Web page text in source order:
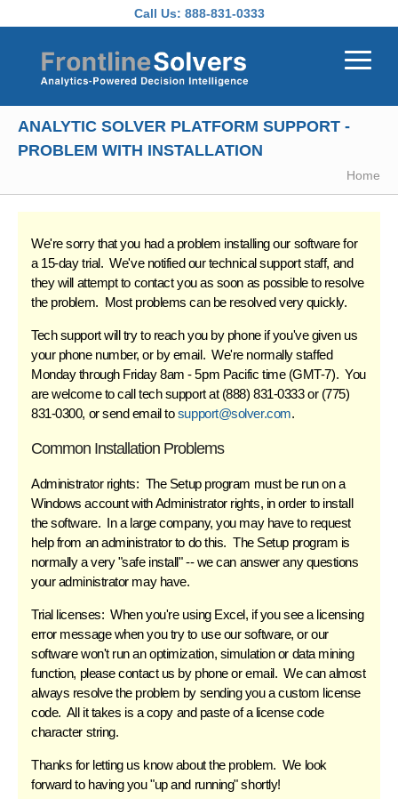
Call Us: 888-831-0333
ANALYTIC SOLVER PLATFORM SUPPORT -
PROBLEM WITH INSTALLATION
Home
We're sorry that you had a problem installing our software for
a 15-day trial. We've notified our technical supportstaff, and
they will attempt to contact you as soon as possible to resolve
the problem. Most problems can be resolved very quickly.
Tech support will try to reach you by phone if you've given us
your phone number, or by email. We're normally staffed
Monday through Friday 8am - 5pm Pacific time (GMT-7). You
are welcome to call tech support at (888) 831-0333 or (775)
831-0300, or send email tosupport@solver.com.
Common Installation Problems
Administrator rights: The Setup program must be run on a
Windows account with Administrator rights, in order to install
the software. In a large company, you may have to request
help from an administrator to do this. The Setup program is
normally a very "safe install" -- we can answer any questions
your administrator may have.
Trial licenses: When you're using Excel, if you see a licensing
error message when you try to use our software, or our
software won't run an optimization, simulation or data mining
function, please contact us by phone or email. We can almost
always resolve the problem by sending you a custom license
code. All it takes is a copy and paste of a license code
character string.
Thanks for letting us know about the problem. We look
forward to having you "up and running" shortly!